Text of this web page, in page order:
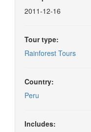
2011-12-16
Tour type:
Rainforest Tours
Country:
Peru
Includes: